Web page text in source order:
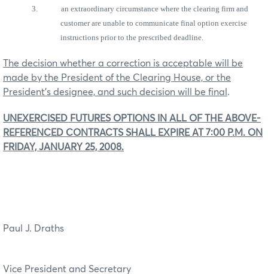
3.
an extraordinary circumstance where the clearing firm and
customer are unable to communicate final option exercise
instructions prior to the prescribed deadline.
The decision whether a correction is acceptable will be
made by the President of the Clearing House, or the
President’s designee, and such decision will be final .
UNEXERCISED FUTURES OPTIONS IN ALL OF THE ABOVE-
REFERENCED CONTRACTS SHALL EXPIRE AT 7:00 P.M. ON
FRIDAY, JANUARY 25, 2008.
Paul J. Draths
Vice President and Secretary